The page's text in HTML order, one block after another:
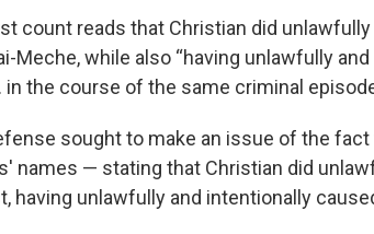
count reads that Christian did
Meche, while also “having unlawfully
in the course of the same criminal
sought to make an issue of the
names — stating that Christian did
having unlawfully and intentionally